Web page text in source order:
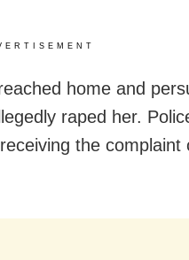
home and
raped her.
the complaint